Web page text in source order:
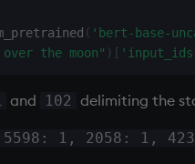
( 'bert-base-
over the moon" ) [
and 102 delimiting the
1, 2058: 1,